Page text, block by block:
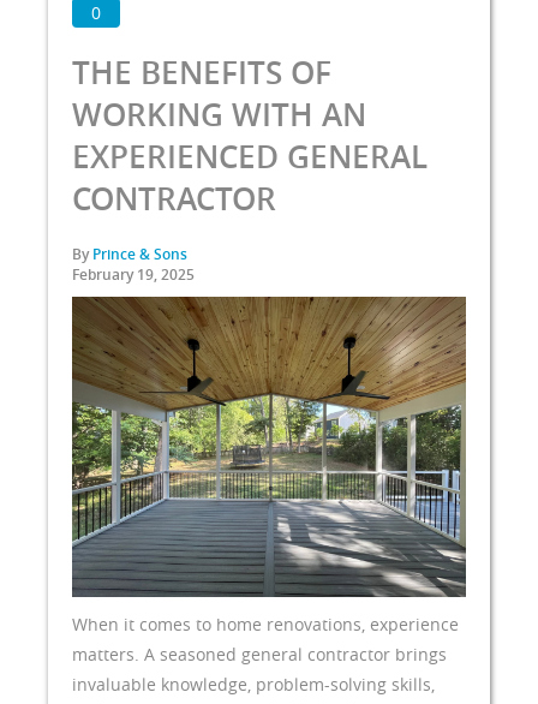
0
THE BENEFITS OF
WORKING WITH AN
EXPERIENCED GENERAL
CONTRACTOR
ByPrince & Sons
February 19, 2025
When it comes to home renovations, experience
matters. A seasoned general contractor brings
invaluable knowledge, problem-solving skills,